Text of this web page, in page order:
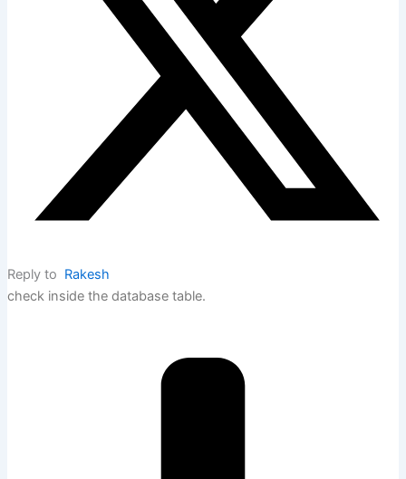
Reply to Rakesh
check inside the database table.